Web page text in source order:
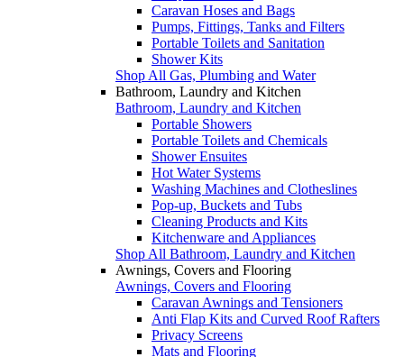
Caravan Hoses and Bags
Pumps, Fittings, Tanks and Filters
Portable Toilets and Sanitation
Shower Kits
Shop All Gas, Plumbing and Water
Bathroom, Laundry and Kitchen
Bathroom, Laundry and Kitchen
Portable Showers
Portable Toilets and Chemicals
Shower Ensuites
Hot Water Systems
Washing Machines and Clotheslines
Pop-up, Buckets and Tubs
Cleaning Products and Kits
Kitchenware and Appliances
Shop All Bathroom, Laundry and Kitchen
Awnings, Covers and Flooring
Awnings, Covers and Flooring
Caravan Awnings and Tensioners
Anti Flap Kits and Curved Roof Rafters
Privacy Screens
Mats and Flooring